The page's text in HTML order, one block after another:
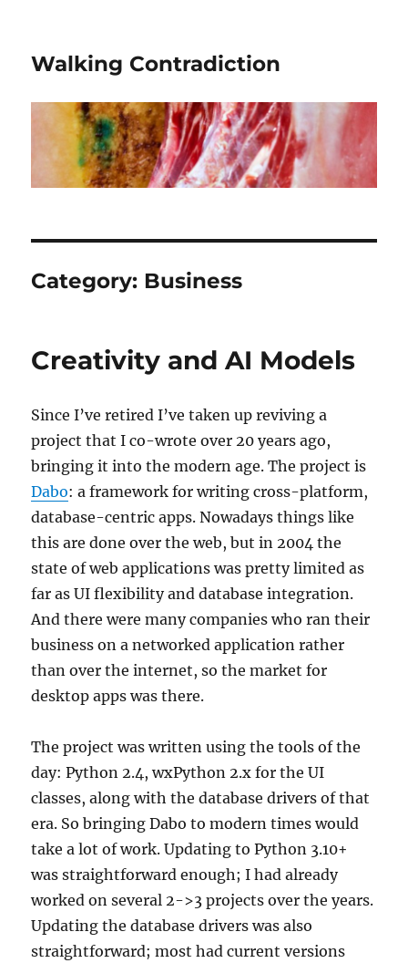
Walking Contradiction
Category: Business
Creativity and AI Models
Since I’ve retired I’ve taken up reviving a
project that I co-wrote over 20 years ago,
bringing it into the modern age. The project is
Dabo: a framework for writing cross-platform,
database-centric apps. Nowadays things like
this are done over the web, but in 2004 the
state of web applications was pretty limited as
far as UI flexibility and database integration.
And there were many companies who ran their
business on a networked application rather
than over the internet, so the market for
desktop apps was there.
The project was written using the tools of the
day: Python 2.4, wxPython 2.x for the UI
classes, along with the database drivers of that
era. So bringing Dabo to modern times would
take a lot of work. Updating to Python 3.10+
was straightforward enough; I had already
worked on several 2->3 projects over the years.
Updating the database drivers was also
straightforward; most had current versions